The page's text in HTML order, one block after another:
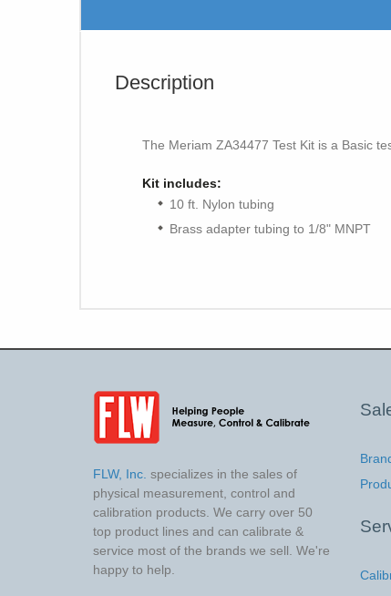
Description
The Meriam ZA34477 Test Kit is a Basic
Kit includes:
10 ft. Nylon tubing
Brass adapter tubing to 1/8" MNPT
FLW, Inc. specializes in the sales of
physical measurement, control and
calibration products. We carry over 50
top product lines and can calibrate &
service most of the brands we sell. We're
happy to help.